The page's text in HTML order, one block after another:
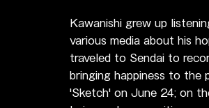
Kawanishi grew up
various media about his
traveled to Sendai to
bringing happiness to the
'Sketch' on June 24; on